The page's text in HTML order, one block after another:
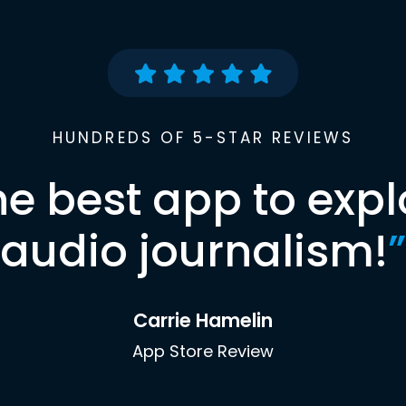
HUNDREDS OF 5-STAR REVIEWS
best app to
audio journalism!”
Carrie Hamelin
App Store Review